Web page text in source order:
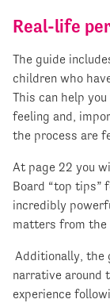
Real-life
The guide
children who
This can help
feeling and,
the process are
At page 22 you
Board “top tips”
incredibly
matters from
Additionally, the
narrative around
experience